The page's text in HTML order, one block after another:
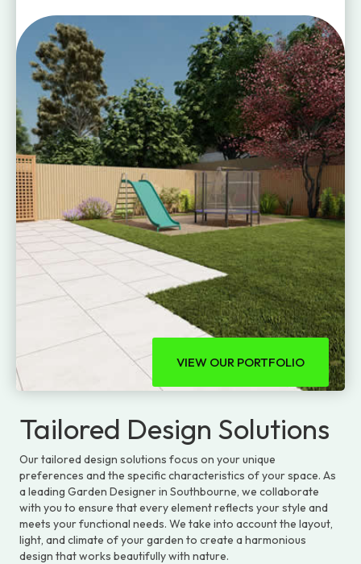
VIEW OUR PORTFOLIO
Tailored Design Solutions
Our tailored design solutions focus on your unique
preferences and the specific characteristics of your space. As
a leading Garden Designer in Southbourne, we collaborate
with you to ensure that every element reflects your style and
meets your functional needs. We take into account the layout,
light, and climate of your garden to create a harmonious
design that works beautifully with nature.